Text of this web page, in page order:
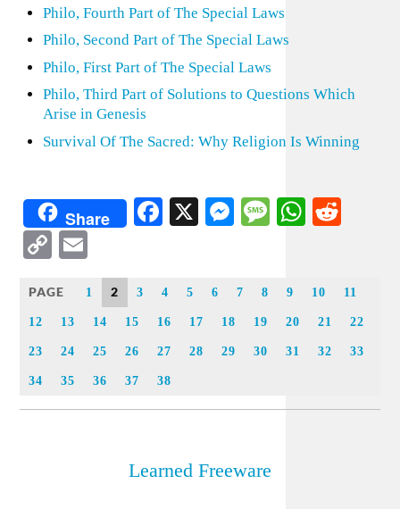
Philo, Fourth Part of The Special Laws
Philo, Second Part of The Special Laws
Philo, First Part of The Special Laws
Philo, Third Part of Solutions to Questions Which
Arise in Genesis
Survival Of The Sacred: Why Religion Is Winning
Share Facebook
X Messenger
Message
Copy
Link
PAGE 1 2 3 4 5 6 7 8 9 10 11
12 13 14 15 16 17 18 19 20 21 22
23 24 25 26 27 28 29 30 31 32 33
34 35 36 37 38
Learned Freeware